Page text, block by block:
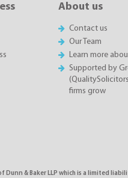
About us
Contact us
Our Team
Learn more
Supported by
firms grow
& Baker LLP which is a limited